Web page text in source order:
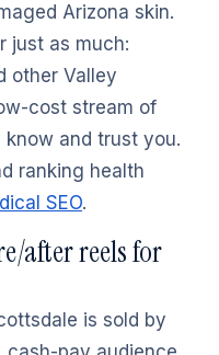
Arizona skin.
just as much:
other Valley
cost stream of
and trust you.
ranking health
SEO.
after reels for
is sold by